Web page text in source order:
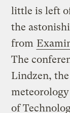
little is left
the
from
The
Lindzen,
of